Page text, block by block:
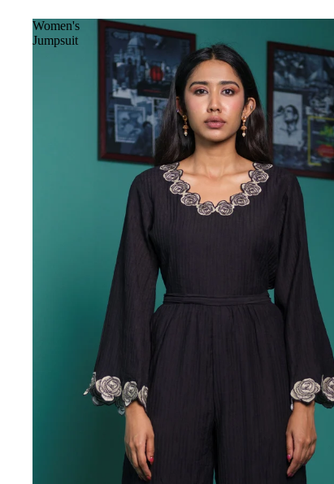
Women's
Jumpsuit